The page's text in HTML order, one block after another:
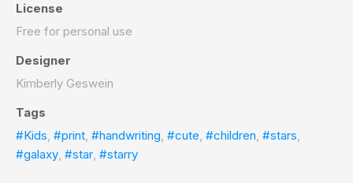
License
Free for personal use
Designer
Kimberly Geswein
Tags
#Kids, #print, #handwriting, #cute, #children, #stars,
#galaxy, #star, #starry